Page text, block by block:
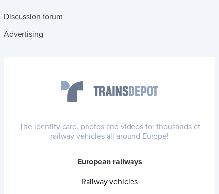
Discussion forum
Advertising:
The identity card, photos and videos for thousands of
railway vehicles all around Europe!
European railways
Railway vehicles